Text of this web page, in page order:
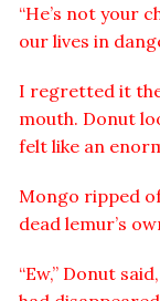
“He’s not your
our lives in
I regretted it
mouth. Donut
felt like an
Mongo ripped
dead lemur’s
“Ew,” Donut